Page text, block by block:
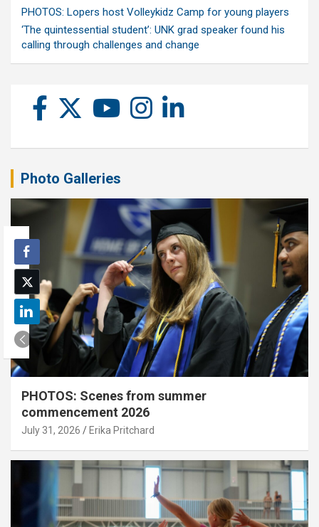
PHOTOS: Lopers host Volleykidz Camp for young players
‘The quintessential student’: UNK grad speaker found his
calling through challenges and change
Photo Galleries
PHOTOS: Scenes from summer
commencement 2026
July 31, 2026 Erika Pritchard